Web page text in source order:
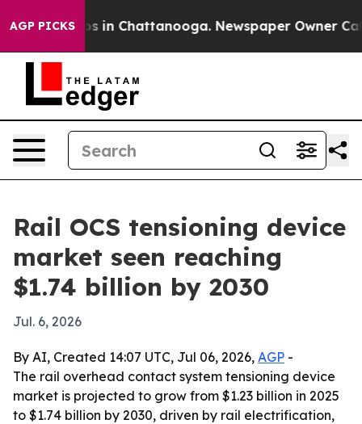
AGP PICKS
Chaos in Chattanooga. Newspaper Owner Calls
Rail OCS tensioning device
market seen reaching
$1.74 billion by 2030
Jul. 6, 2026
By AI, Created 14:07 UTC, Jul 06, 2026, AGP -
The rail overhead contact system tensioning device
market is projected to grow from $1.23 billion in 2025
to $1.74 billion by 2030, driven by rail electrification,